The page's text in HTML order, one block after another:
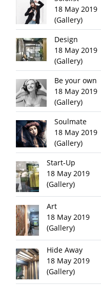
18 May 2019
(Gallery)
Design
18 May 2019
(Gallery)
Be your own
18 May 2019
(Gallery)
Soulmate
18 May 2019
(Gallery)
Start-Up
18 May 2019
(Gallery)
Art
18 May 2019
(Gallery)
Hide Away
18 May 2019
(Gallery)